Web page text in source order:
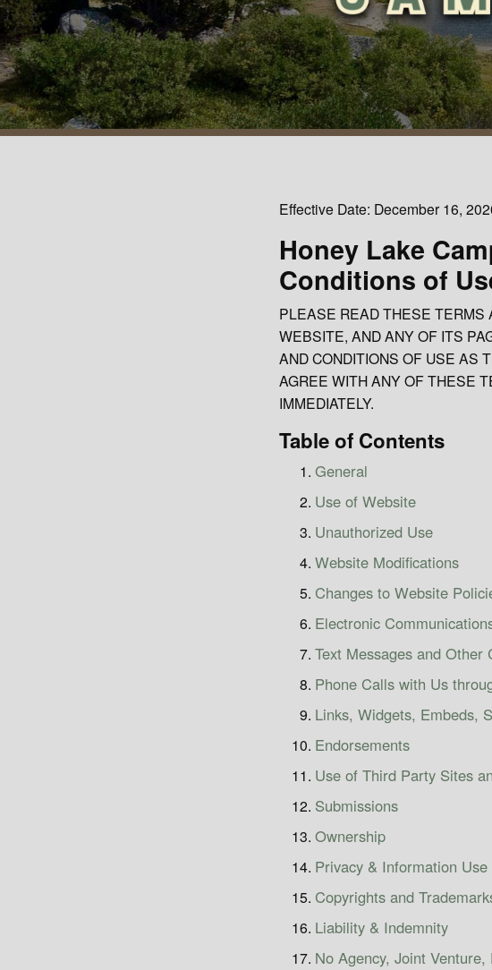
Effective Date: December 16,
Honey Lake
Conditions of
PLEASE READ THESE TERMS
WEBSITE, AND ANY OF ITS
AND CONDITIONS OF USE AS
AGREE WITH ANY OF THESE
IMMEDIATELY.
Table of Contents
General
Use of Website
Unauthorized Use
Website Modifications
Changes to Website
Electronic
Text Messages and Other
Phone Calls with Us
Links, Widgets, Embeds,
Endorsements
Use of Third Party Sites
Submissions
Ownership
Privacy & Information Use
Copyrights and
Liability & Indemnity
No Agency, Joint